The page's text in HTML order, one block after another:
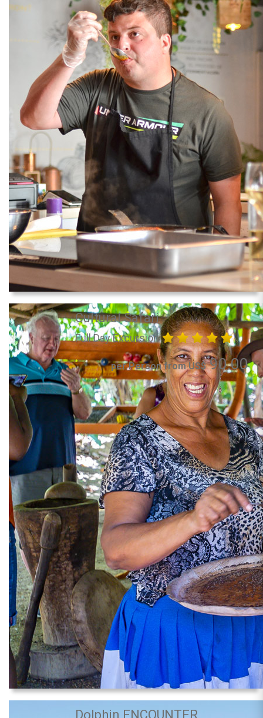
Cultural Safari
Full Day Excursion
per Person from US$90.00
Dolphin ENCOUNTER